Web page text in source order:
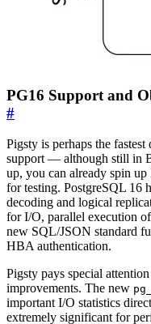
PG16 Support and
#
Pigsty is perhaps the
support — although still in
up, you can already spin
for testing. PostgreSQL 16
decoding and logical
for I/O, parallel execution
new SQL/JSON standard
HBA authentication.
Pigsty pays special
improvements. The new
important I/O statistics
extremely significant for